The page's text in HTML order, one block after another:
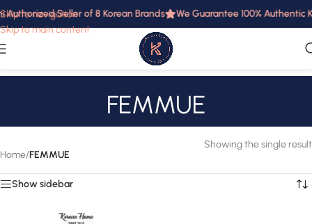
Skip to navigation
Skip to main content
Authorized Seller of 8 Korean Brands We Guarantee 100% Authentic
FEMMUE
Home/FEMMUE
Showing the single result
Show sidebar